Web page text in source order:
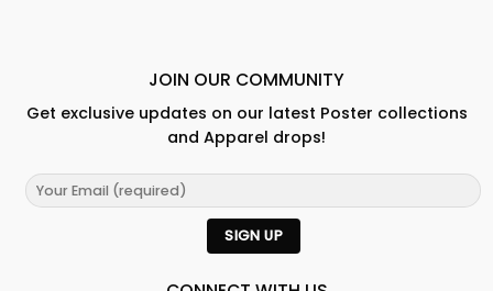
JOIN OUR COMMUNITY
Get exclusive updates on our latest Poster collections
and Apparel drops!